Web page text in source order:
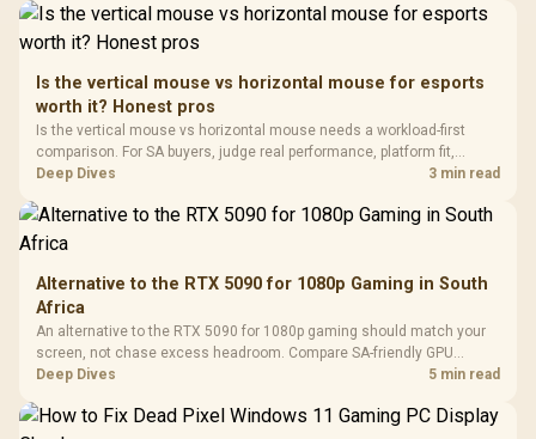
To 50 Million Clicks
200mm ARGB Fans /
Dust Filter / 3 Slot
Vertical VGA Slot
3.5mm
Cushions /
Is the vertical mouse vs horizontal mouse for esports
worth it? Honest pros
Is the vertical mouse vs horizontal mouse needs a workload-first
comparison. For SA buyers, judge real performance, platform fit,
warranty path, power needs, and upgrade timing before choosing
Deep Dives 3 min read
Alternative to the RTX 5090 for 1080p Gaming in South
Africa
An alternative to the RTX 5090 for 1080p gaming should match your
screen, not chase excess headroom. Compare SA-friendly GPU
classes, monitor needs, and upgrade priorities before choosing a
Deep Dives 5 min read